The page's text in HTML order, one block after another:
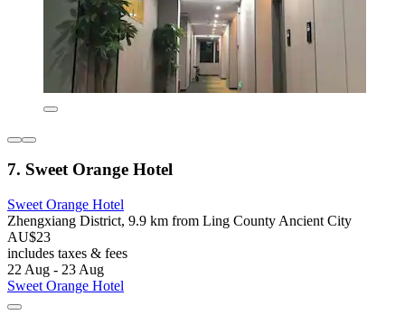
7. Sweet Orange Hotel
Sweet Orange Hotel
Zhengxiang District, 9.9 km from Ling County Ancient City
AU$23
includes taxes & fees
22 Aug - 23 Aug
Sweet Orange Hotel